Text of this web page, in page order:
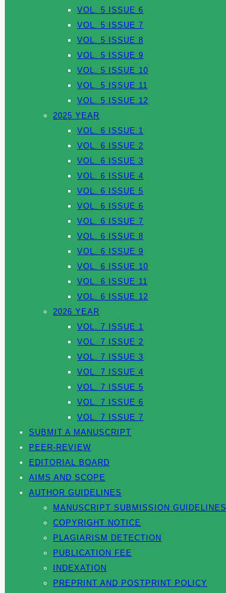
VOL. 5 ISSUE 6
VOL. 5 ISSUE 7
VOL. 5 ISSUE 8
VOL. 5 ISSUE 9
VOL. 5 ISSUE 10
VOL. 5 ISSUE 11
VOL. 5 ISSUE 12
2025 YEAR
VOL. 6 ISSUE 1
VOL. 6 ISSUE 2
VOL. 6 ISSUE 3
VOL. 6 ISSUE 4
VOL. 6 ISSUE 5
VOL. 6 ISSUE 6
VOL. 6 ISSUE 7
VOL. 6 ISSUE 8
VOL. 6 ISSUE 9
VOL. 6 ISSUE 10
VOL. 6 ISSUE 11
VOL. 6 ISSUE 12
2026 YEAR
VOL. 7 ISSUE 1
VOL. 7 ISSUE 2
VOL. 7 ISSUE 3
VOL. 7 ISSUE 4
VOL. 7 ISSUE 5
VOL. 7 ISSUE 6
VOL. 7 ISSUE 7
SUBMIT A MANUSCRIPT
PEER-REVIEW
EDITORIAL BOARD
AIMS AND SCOPE
AUTHOR GUIDELINES
MANUSCRIPT SUBMISSION GUIDELINES
COPYRIGHT NOTICE
PLAGIARISM DETECTION
PUBLICATION FEE
INDEXATION
PREPRINT AND POSTPRINT POLICY